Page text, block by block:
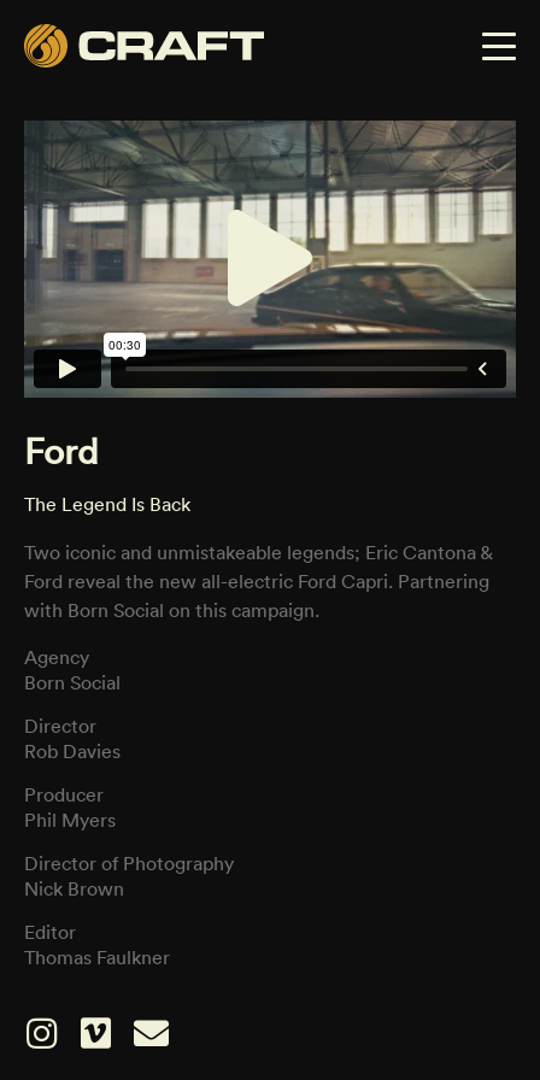
Ford
The Legend Is Back
Two iconic and unmistakeable legends; Eric Cantona &
Ford reveal the new all-electric Ford Capri. Partnering
with Born Social on this campaign.
Agency
Born Social
Director
Rob Davies
Producer
Phil Myers
Director of Photography
Nick Brown
Editor
Thomas Faulkner